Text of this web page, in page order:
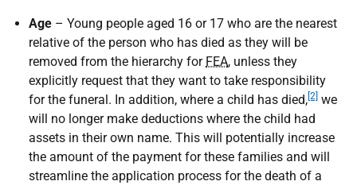
Age – Young people aged 16 or 17 who are the nearest
relative of the person who has died as they will be
removed from the hierarchy for FEA, unless they
explicitly request that they want to take responsibility
for the funeral. In addition, where a child has died, [2] we
will no longer make deductions where the child had
assets in their own name. This will potentially increase
the amount of the payment for these families and will
streamline the application process for the death of a